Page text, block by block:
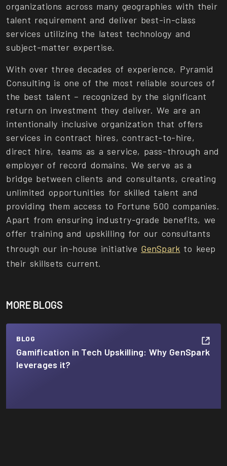
organizations across many geographies with their
talent requirement and deliver best-in-class
services utilizing the latest technology and
subject-matter expertise.
With over three decades of experience, Pyramid
Consulting is one of the most reliable sources of
the best talent – recognized by the significant
return on investment they deliver. We are an
intentionally inclusive organization that offers
services in contract hires, contract-to-hire,
direct hire, teams as a service, pass-through and
employer of record domains. We serve as a
bridge between clients and consultants, creating
unlimited opportunities for skilled talent and
providing them access to Fortune 500 companies.
Apart from ensuring industry-grade benefits, we
offer training and upskilling for our consultants
through our in-house initiative GenSpark to keep
their skillsets current.
MORE BLOGS
BLOG
Gamification in Tech Upskilling: Why GenSpark
leverages it?